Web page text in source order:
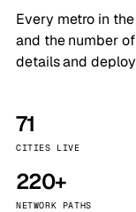
Every metro in
and the number
details and
71
CITIES LIVE
220+
NETWORK PATHS